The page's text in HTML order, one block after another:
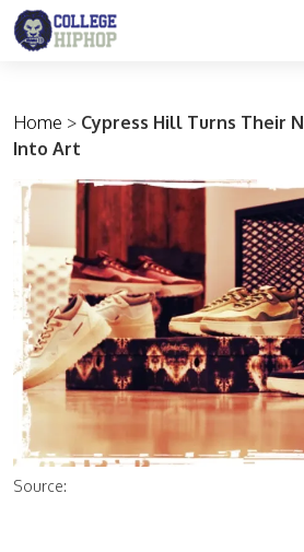
Main Navigation
Home > Cypress Hill Turns Their
Into Art
Source: